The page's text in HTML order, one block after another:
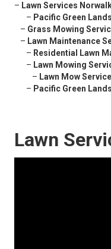
– Lawn Services
– Pacific Green
– Grass Mowing
– Lawn Maintenance
– Residential Lawn
– Lawn Mowing
– Lawn Mow
– Pacific Green
Lawn